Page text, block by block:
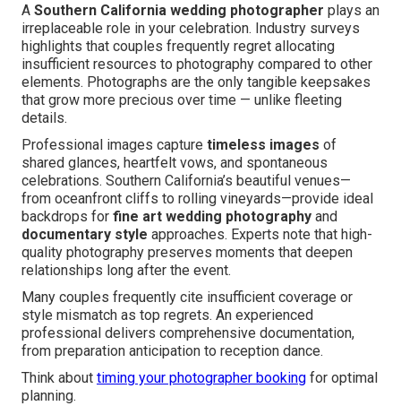
A Southern California wedding photographer plays an
irreplaceable role in your celebration. Industry surveys
highlights that couples frequently regret allocating
insufficient resources to photography compared to other
elements. Photographs are the only tangible keepsakes
that grow more precious over time — unlike fleeting
details.
Professional images capture timeless images of
shared glances, heartfelt vows, and spontaneous
celebrations. Southern California’s beautiful venues—
from oceanfront cliffs to rolling vineyards—provide ideal
backdrops for fine art wedding photography and
documentary style approaches. Experts note that high-
quality photography preserves moments that deepen
relationships long after the event.
Many couples frequently cite insufficient coverage or
style mismatch as top regrets. An experienced
professional delivers comprehensive documentation,
from preparation anticipation to reception dance.
Think about timing your photographer booking for optimal
planning.